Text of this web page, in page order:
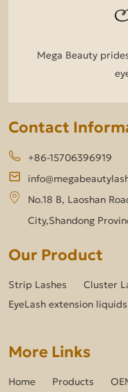
Mega Beauty
Contact
+86-15706396919
No.18 B, Laoshan
City,Shandong
Our Product
Strip Lashes Cluster
EyeLash extension liquids
More Links
Home Products